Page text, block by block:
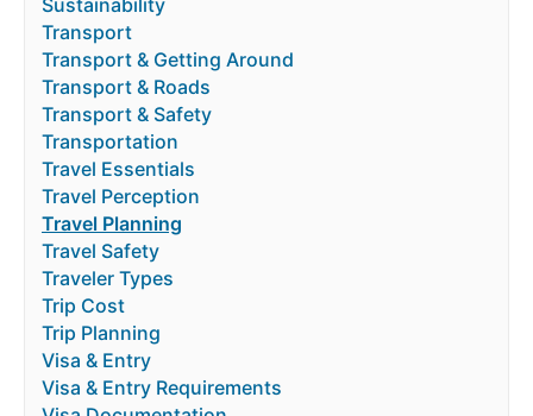
Sustainability
Transport
Transport & Getting Around
Transport & Roads
Transport & Safety
Transportation
Travel Essentials
Travel Perception
Travel Planning
Travel Safety
Traveler Types
Trip Cost
Trip Planning
Visa & Entry
Visa & Entry Requirements